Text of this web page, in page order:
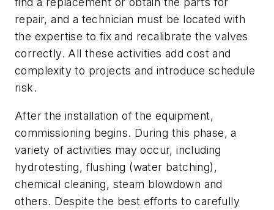
repair, and a technician must be located with
the expertise to fix and recalibrate the valves
correctly. All these activities add cost and
complexity to projects and introduce schedule
risk.
After the installation of the equipment,
commissioning begins. During this phase, a
variety of activities may occur, including
hydrotesting, flushing (water batching),
chemical cleaning, steam blowdown and
others. Despite the best efforts to carefully